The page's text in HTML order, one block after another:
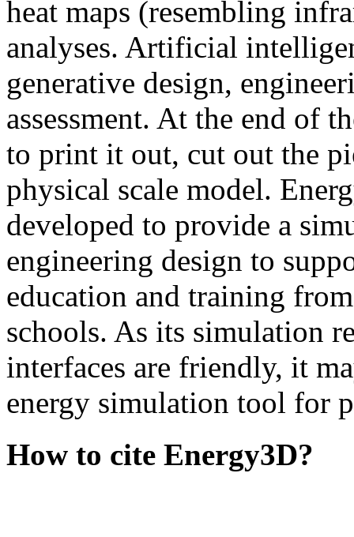
heat maps (resembling
analyses. Artificial
generative design,
assessment. At the end of
to print it out, cut out the
physical scale model.
developed to provide a
engineering design to
education and training
schools. As its simulation
interfaces are friendly, it
energy simulation tool for
How to cite Energy3D?